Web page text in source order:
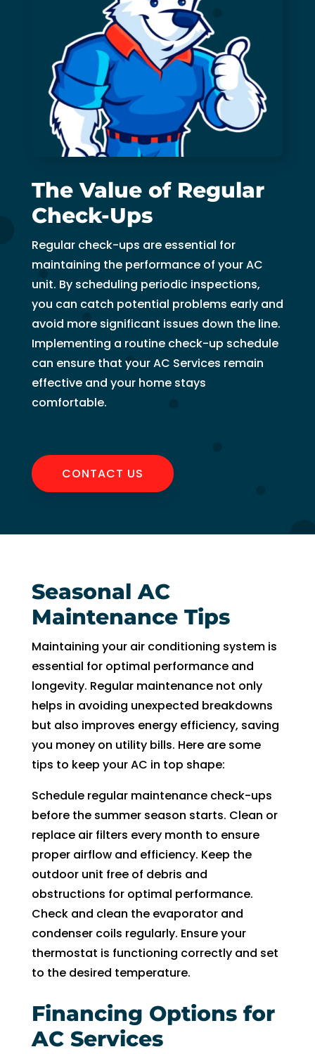
The Value of Regular
Check-Ups
Regular check-ups are essential for
maintaining the performance of your AC
unit. By scheduling periodic inspections,
you can catch potential problems early and
avoid more significant issues down the line.
Implementing a routine check-up schedule
can ensure that your AC Services remain
effective and your home stays
comfortable.
CONTACT US
Seasonal AC
Maintenance Tips
Maintaining your air conditioning system is
essential for optimal performance and
longevity. Regular maintenance not only
helps in avoiding unexpected breakdowns
but also improves energy efficiency, saving
you money on utility bills. Here are some
tips to keep your AC in top shape:
Schedule regular maintenance check-ups
before the summer season starts. Clean or
replace air filters every month to ensure
proper airflow and efficiency. Keep the
outdoor unit free of debris and
obstructions for optimal performance.
Check and clean the evaporator and
condenser coils regularly. Ensure your
thermostat is functioning correctly and set
to the desired temperature.
Financing Options for
AC Services